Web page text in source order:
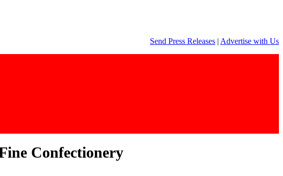
Send Press Releases | Advertise with Us
Confectionery